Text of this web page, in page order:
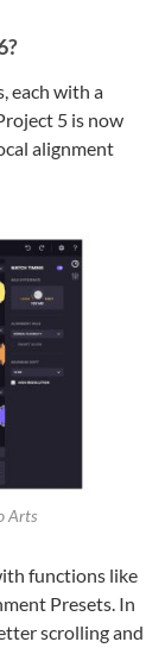
each with a
5 is now
alignment
Arts
functions like
Presets. In
scrolling and